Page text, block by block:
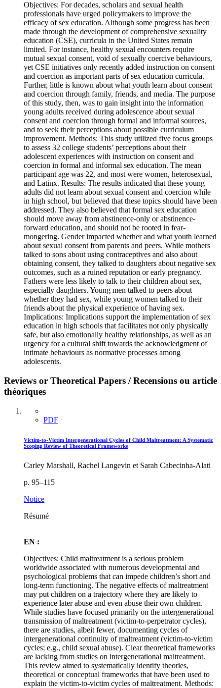
Objectives: For decades, scholars and sexual health
professionals have urged policymakers to improve the
efficacy of sex education. Although some progress has been
made through the development of comprehensive sexuality
education (CSE), curricula in the United States remain
limited. For instance, healthy sexual encounters require
mutual sexual consent, void of sexually coercive behaviours,
yet CSE initiatives only recently added instruction on consent
and coercion as important parts of sex education curricula.
Further, little is known about what youth learn about consent
and coercion through family, friends, and media. The purpose
of this study, then, was to gain insight into the information
young adults received during adolescence about sexual
consent and coercion through formal and informal sources,
and to seek their perceptions about possible curriculum
improvement. Methods: This study utilized five focus groups
to assess 32 college students’ perceptions about their
adolescent experiences with instruction on consent and
coercion in formal and informal sex education. The mean
participant age was 22, and most were women, heterosexual,
and Latinx. Results: The results indicated that these young
adults did not learn about sexual consent and coercion while
in high school, but believed that these topics should have been
addressed. They also believed that formal sex education
should move away from abstinence-only or abstinence-
forward education, and should not be rooted in fear-
mongering. Gender impacted whether and what youth learned
about sexual consent from parents and peers. While mothers
talked to sons about using contraceptives and also about
obtaining consent, they talked to daughters about negative sex
outcomes, such as a ruined reputation or early pregnancy.
Fathers were less likely to talk to their children about sex,
especially daughters. Young men talked to peers about
whether they had sex, while young women talked to their
friends about the physical experience of having sex.
Implications: Implications support the implementation of sex
education in high schools that facilitates not only physically
safe, but also emotionally healthy relationships, as well as an
urgency for a cultural shift towards the acknowledgment of
intimate behaviours as normative processes among
adolescents.
Reviews or Theoretical Papers / Recensions ou article
théoriques
PDF
Victim-to-Victim Intergenerational Cycles of Child Maltreatment: A Systematic
Scoping Review of Theoretical Frameworks
Carley Marshall, Rachel Langevin et Sarah Cabecinha-Alati
p. 95–115
Notice
Résumé
EN :
Objectives: Child maltreatment is a serious problem
worldwide associated with numerous developmental and
psychological problems that can impede children’s short and
long-term functioning. The negative effects of maltreatment
may put children on a trajectory where they are likely to
experience later abuse and even abuse their own children.
While studies have focused primarily on the intergenerational
transmission of maltreatment (victim-to-perpetrator cycles),
there are studies, albeit fewer, documenting cycles of
intergenerational continuity of maltreatment (victim-to-victim
cycles; e.g., child sexual abuse). Clear theoretical frameworks
are lacking from studies on intergenerational maltreatment.
This review aimed to systematically identify theories,
theoretical or conceptual frameworks that have been used to
explain the victim-to-victim cycles of maltreatment. Methods: